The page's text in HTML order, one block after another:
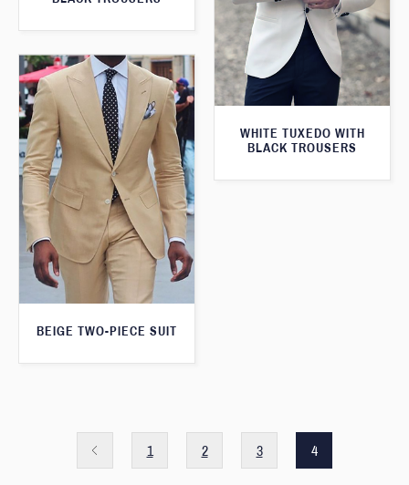
WHITE TUXEDO WITH
BLACK TROUSERS
BEIGE TWO-PIECE SUIT
1 2 3 4